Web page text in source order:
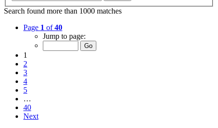
Search found more than 1000 matches
Page 1 of40
Jump to page:
1
2
3
4
5
…
40
Next